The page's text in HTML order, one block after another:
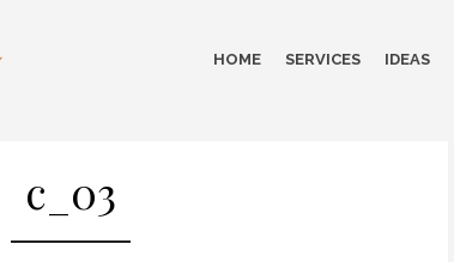
HOME SERVICES IDEAS
c_03